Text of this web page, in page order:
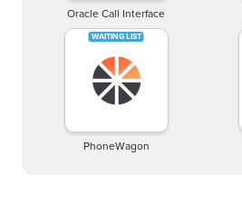
Oracle Call Interface
PhoneWagon